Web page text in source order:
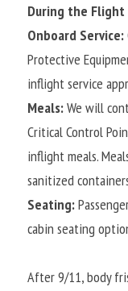
During the Flight
Onboard Service:
Protective
inflight service
Meals: We will
Critical Control
inflight meals.
sanitized
Seating:
cabin seating
After 9/11, body